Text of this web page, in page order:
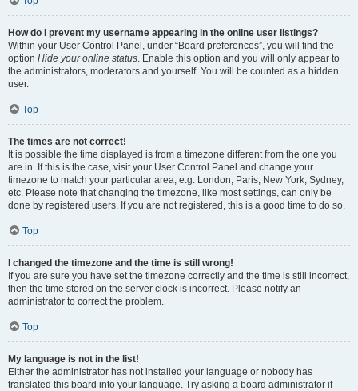
How do I prevent my username appearing in the online user listings?
Within your User Control Panel, under “Board preferences”, you will find the
option Hide your online status. Enable this option and you will only appear to
the administrators, moderators and yourself. You will be counted as a hidden
user.
Top
The times are not correct!
It is possible the time displayed is from a timezone different from the one you
are in. If this is the case, visit your User Control Panel and change your
timezone to match your particular area, e.g. London, Paris, New York, Sydney,
etc. Please note that changing the timezone, like most settings, can only be
done by registered users. If you are not registered, this is a good time to do so.
Top
I changed the timezone and the time is still wrong!
If you are sure you have set the timezone correctly and the time is still incorrect,
then the time stored on the server clock is incorrect. Please notify an
administrator to correct the problem.
Top
My language is not in the list!
Either the administrator has not installed your language or nobody has
translated this board into your language. Try asking a board administrator if